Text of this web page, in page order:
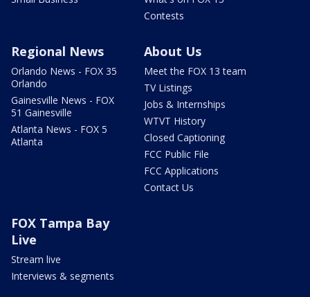
Contests
Regional News
Orlando News - FOX 35
Orlando
Gainesville News - FOX
51 Gainesville
Atlanta News - FOX 5
Atlanta
About Us
Meet the FOX 13 team
TV Listings
Jobs & Internships
WTVT History
Closed Captioning
FCC Public File
FCC Applications
Contact Us
FOX Tampa Bay
Live
Stream live
Interviews & segments